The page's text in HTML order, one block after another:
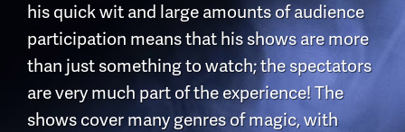
his quick wit and large amounts of audience
participation means that his shows are more
than just something to watch; the spectators
are very much part of the experience! The
shows cover many genres of magic, with